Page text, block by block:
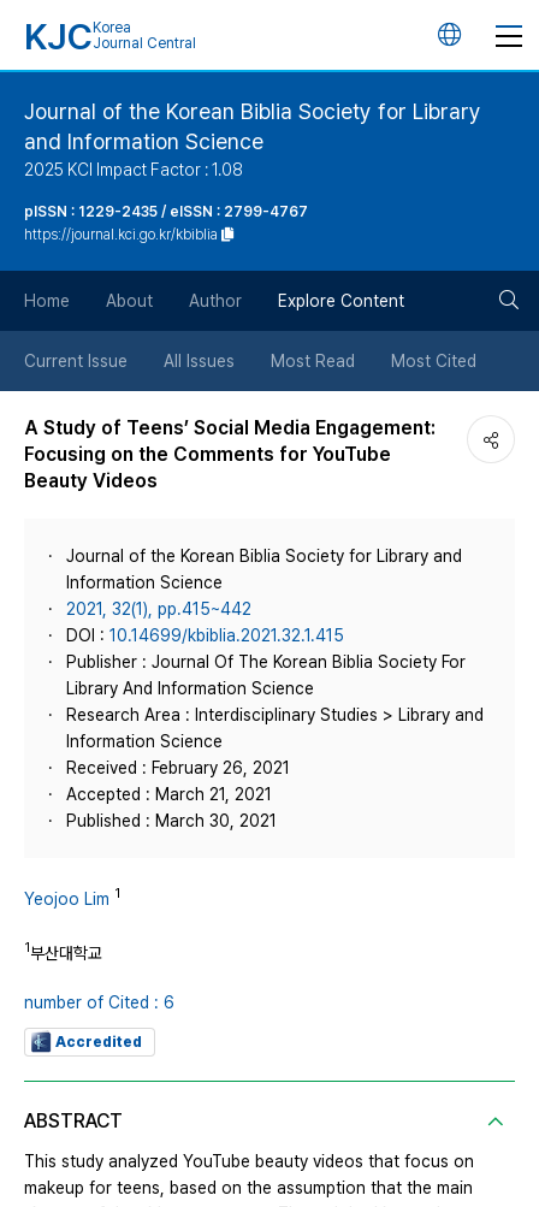
KJC Korea
Journal Central
언
버
튼
Journal of the Korean Biblia Society for Library
and Information Science
2025 KCI Impact Factor : 1.08
pISSN : 1229-2435 / eISSN : 2799-4767
https://journal.kci.go.kr/kbiblia
Home About Author Explore Content
Current Issue All Issues Most Read Most Cited
A Study of Teens’ Social Media Engagement:
Focusing on the Comments for YouTube
Beauty Videos
Journal of the Korean Biblia Society for Library and
Information Science
2021, 32(1), pp.415~442
DOI : 10.14699/kbiblia.2021.32.1.415
Publisher : Journal Of The Korean Biblia Society For
Library And Information Science
Research Area : Interdisciplinary Studies > Library and
Information Science
Received : February 26, 2021
Accepted : March 21, 2021
Published : March 30, 2021
Yeojoo Lim 1
1부산대학교
number of Cited : 6
Accredited
ABSTRACT
This study analyzed YouTube beauty videos that focus on
makeup for teens, based on the assumption that the main